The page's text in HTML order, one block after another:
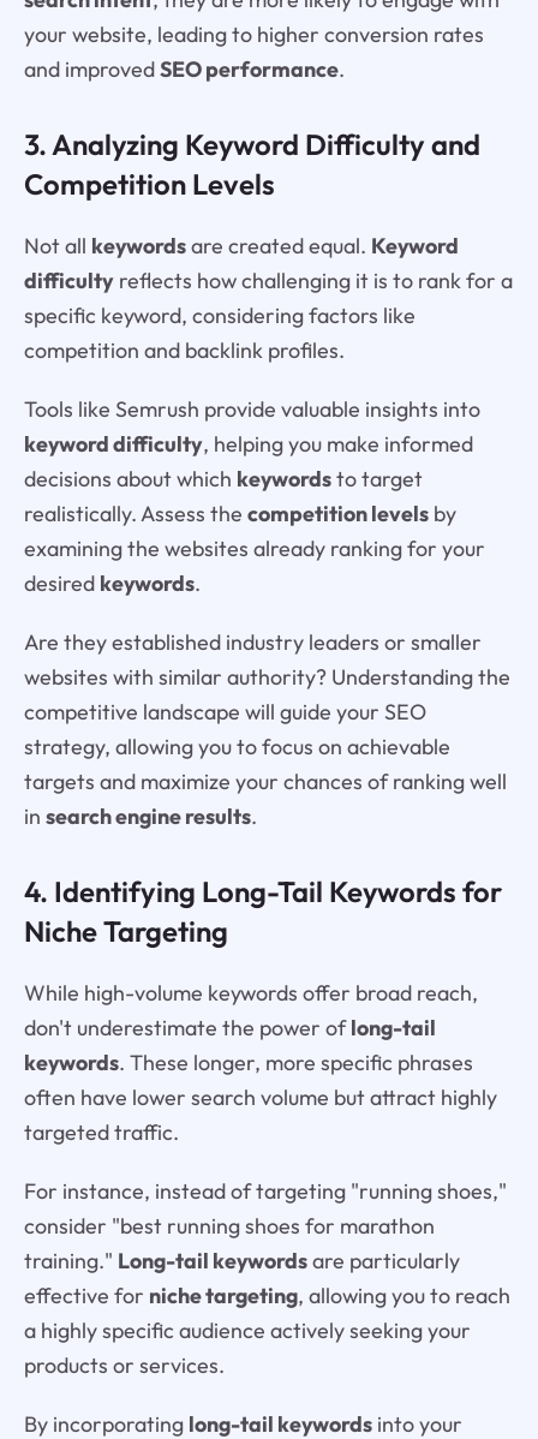
your website, leading to higher conversion rates
and improvedSEO performance.
3. Analyzing Keyword Difficulty and
Competition Levels
Not all keywordsare created equal. Keyword
difficultyreflects how challenging it is to rank for a
specific keyword, considering factors like
competition and backlink profiles.
Tools like Semrush provide valuable insights into
keyword difficulty, helping you make informed
decisions about which keywordsto target
realistically. Assess the competition levelsby
examining the websites already ranking for your
desired keywords.
Are they established industry leaders or smaller
websites with similar authority? Understanding the
competitive landscape will guide your SEO
strategy, allowing you to focus on achievable
targets and maximize your chances of ranking well
in search engine results.
4. Identifying Long-Tail Keywords for
Niche Targeting
While high-volume keywords offer broad reach,
don't underestimate the power oflong-tail
keywords. These longer, more specific phrases
often have lower search volume but attract highly
targeted traffic.
For instance, instead of targeting "running shoes,"
consider "best running shoes for marathon
training." Long-tail keywordsare particularly
effective for niche targeting, allowing you to reach
a highly specific audience actively seeking your
products or services.
By incorporating long-tail keywordsinto your